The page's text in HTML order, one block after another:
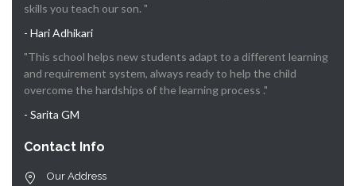
skills you teach our son. "
- Hari Adhikari
"This school helps new students adapt to a different learning
and requirement system, always ready to help the child
overcome the hardships of the learning process ."
- Sarita GM
Contact Info
Our Address